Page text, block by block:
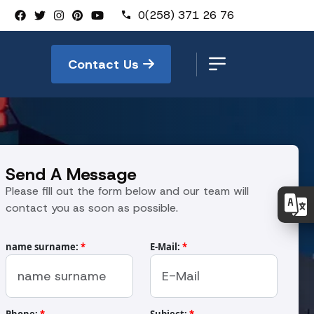
0(258) 371 26 76
Contact Us
Send A Message
Please fill out the form below and our team will
contact you as soon as possible.
name surname: * E-Mail: *